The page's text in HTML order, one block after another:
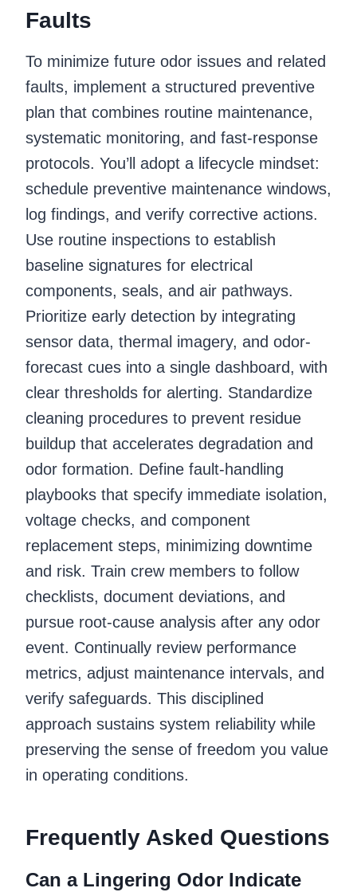
Faults
To minimize future odor issues and related
faults, implement a structured preventive
plan that combines routine maintenance,
systematic monitoring, and fast-response
protocols. You’ll adopt a lifecycle mindset:
schedule preventive maintenance windows,
log findings, and verify corrective actions.
Use routine inspections to establish
baseline signatures for electrical
components, seals, and air pathways.
Prioritize early detection by integrating
sensor data, thermal imagery, and odor-
forecast cues into a single dashboard, with
clear thresholds for alerting. Standardize
cleaning procedures to prevent residue
buildup that accelerates degradation and
odor formation. Define fault-handling
playbooks that specify immediate isolation,
voltage checks, and component
replacement steps, minimizing downtime
and risk. Train crew members to follow
checklists, document deviations, and
pursue root-cause analysis after any odor
event. Continually review performance
metrics, adjust maintenance intervals, and
verify safeguards. This disciplined
approach sustains system reliability while
preserving the sense of freedom you value
in operating conditions.
Frequently Asked Questions
Can a Lingering Odor Indicate